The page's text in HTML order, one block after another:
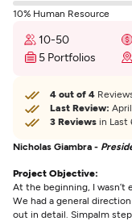
10% Human Resource
10-50
5 Portfolios
4 out of 4
Last Review:
3 Reviews in Last
Nicholas Giambra -
Project Objective:
At the beginning, I wasn’t
We had a general
out in detail. Simpalm